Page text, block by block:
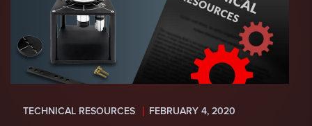
TECHNICAL RESOURCES FEBRUARY 4, 2020